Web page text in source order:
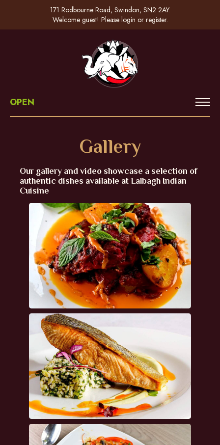
171 Rodbourne Road, Swindon, SN2 2AY.
Welcome guest! Please login or register.
OPEN
Gallery
Our gallery and video showcase a selection of
authentic dishes available at Lalbagh Indian
Cuisine